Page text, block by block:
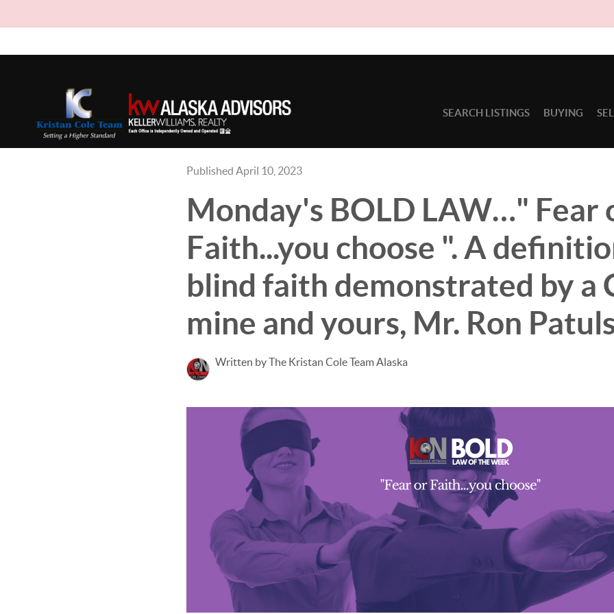
SEARCH LISTINGS BUYING
Published April 10, 2023
Monday's BOLD LAW…" Fear
Faith...you choose ". A
blind faith demonstrated by a
mine and yours, Mr. Ron
Written by The Kristan Cole Team Alaska